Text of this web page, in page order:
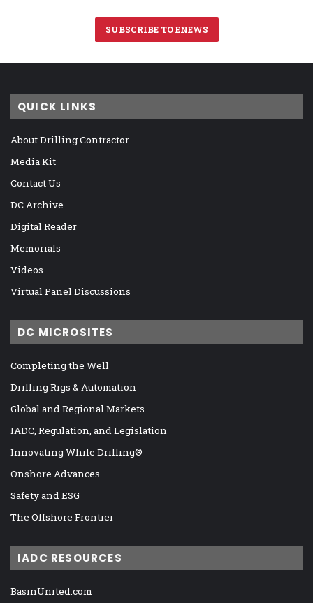
SUBSCRIBE TO ENEWS
QUICK LINKS
About Drilling Contractor
Media Kit
Contact Us
DC Archive
Digital Reader
Memorials
Videos
Virtual Panel Discussions
DC MICROSITES
Completing the Well
Drilling Rigs & Automation
Global and Regional Markets
IADC, Regulation, and Legislation
Innovating While Drilling®
Onshore Advances
Safety and ESG
The Offshore Frontier
IADC RESOURCES
BasinUnited.com